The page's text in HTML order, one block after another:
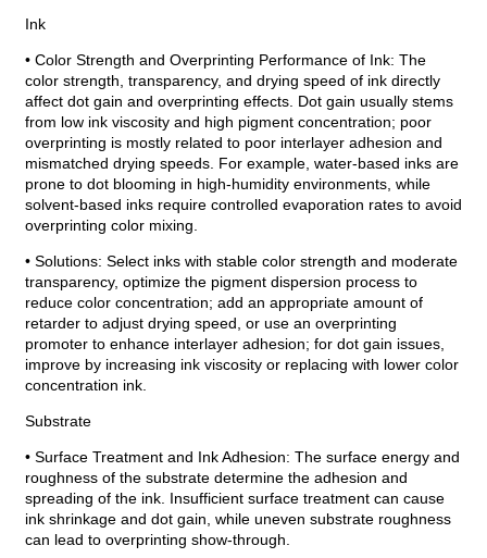
Ink
• Color Strength and Overprinting Performance of Ink: The
color strength, transparency, and drying speed of ink directly
affect dot gain and overprinting effects. Dot gain usually stems
from low ink viscosity and high pigment concentration; poor
overprinting is mostly related to poor interlayer adhesion and
mismatched drying speeds. For example, water-based inks are
prone to dot blooming in high-humidity environments, while
solvent-based inks require controlled evaporation rates to avoid
overprinting color mixing.
• Solutions: Select inks with stable color strength and moderate
transparency, optimize the pigment dispersion process to
reduce color concentration; add an appropriate amount of
retarder to adjust drying speed, or use an overprinting
promoter to enhance interlayer adhesion; for dot gain issues,
improve by increasing ink viscosity or replacing with lower color
concentration ink.
Substrate
• Surface Treatment and Ink Adhesion: The surface energy and
roughness of the substrate determine the adhesion and
spreading of the ink. Insufficient surface treatment can cause
ink shrinkage and dot gain, while uneven substrate roughness
can lead to overprinting show-through.